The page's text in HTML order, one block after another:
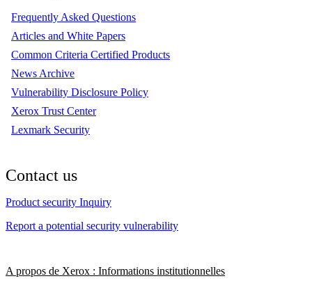
Frequently Asked Questions
Articles and White Papers
Common Criteria Certified Products
News Archive
Vulnerability Disclosure Policy
Xerox Trust Center
Lexmark Security
Contact us
Product security Inquiry
Report a potential security vulnerability
A propos de Xerox : Informations institutionnelles